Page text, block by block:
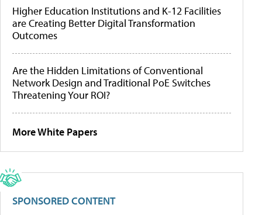
Higher Education Institutions and K-12 Facilities
are Creating Better Digital Transformation
Outcomes
Are the Hidden Limitations of Conventional
Network Design and Traditional PoE Switches
Threatening Your ROI?
More White Papers
SPONSORED CONTENT